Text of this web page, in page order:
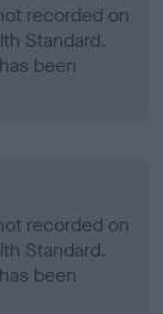
recorded on
Standard.
been
recorded on
Standard.
been